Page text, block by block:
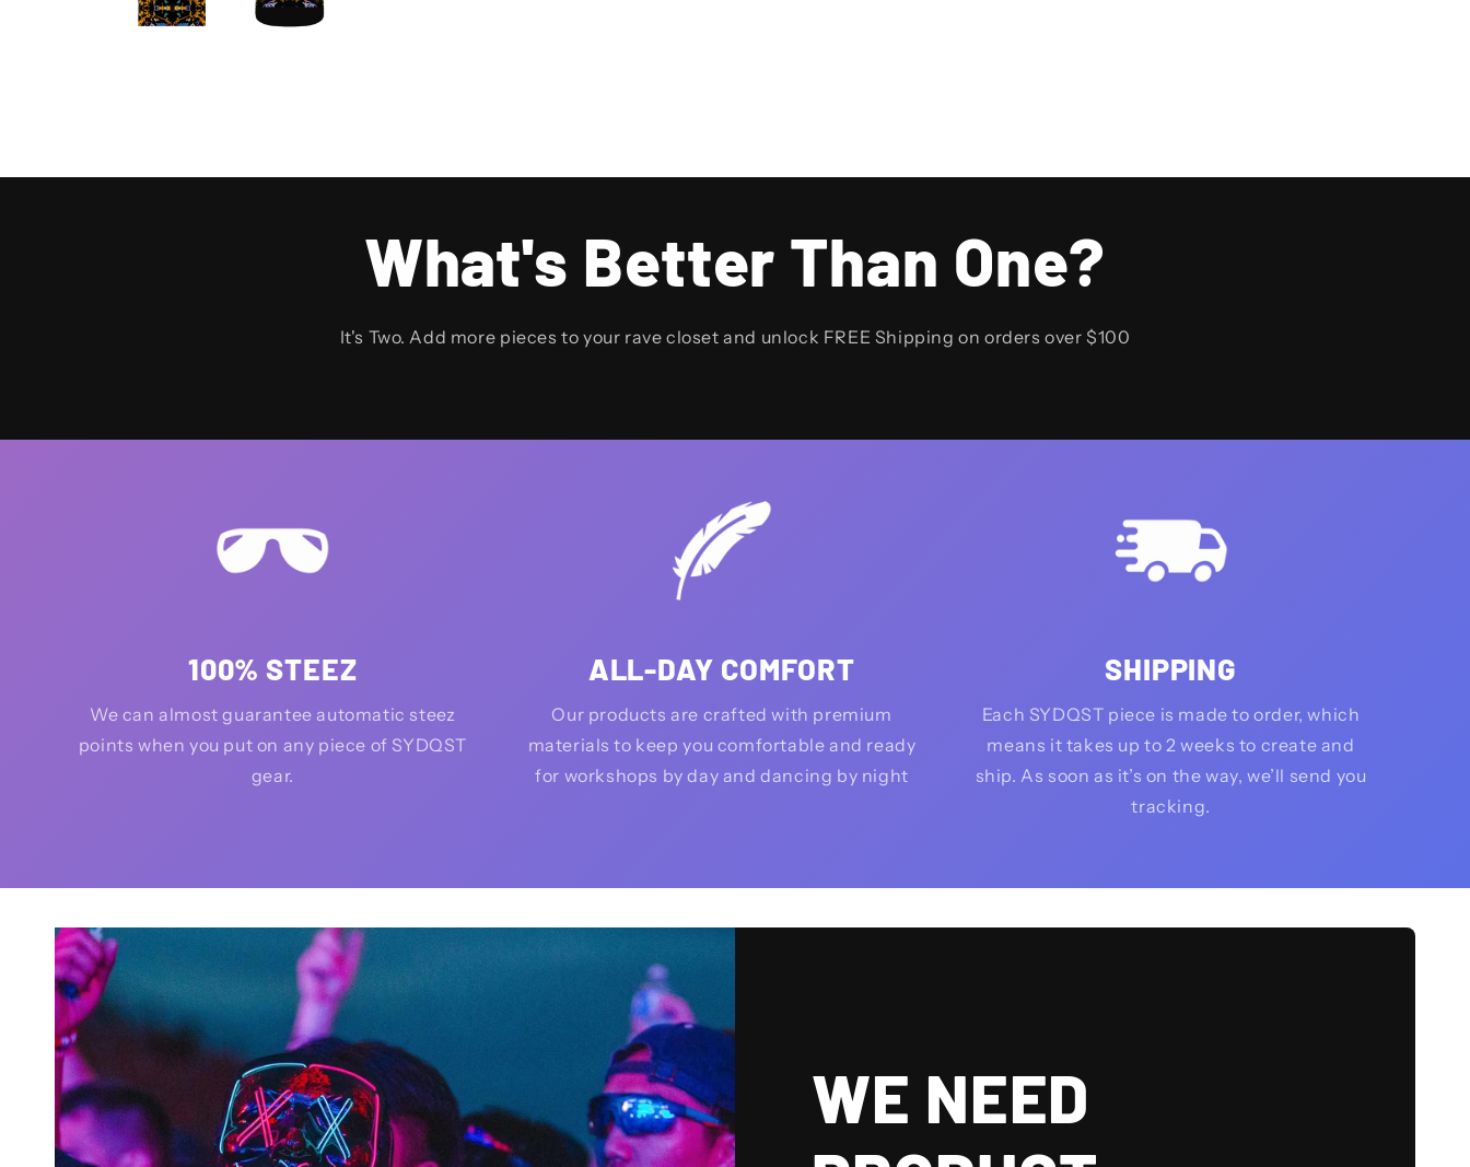
What's Better Than One?
It's Two. Add more pieces to your rave closet and unlock FREE Shipping on orders over $100
100% STEEZ
We can almost guarantee automatic steez
points when you put on any piece of SYDQST
gear.
ALL-DAY COMFORT
Our products are crafted with premium
materials to keep you comfortable and ready
for workshops by day and dancing by night
SHIPPING
Each SYDQST piece is made to order, which
means it takes up to 2 weeks to create and
ship. As soon as it’s on the way, we’ll send you
tracking.
WE NEED